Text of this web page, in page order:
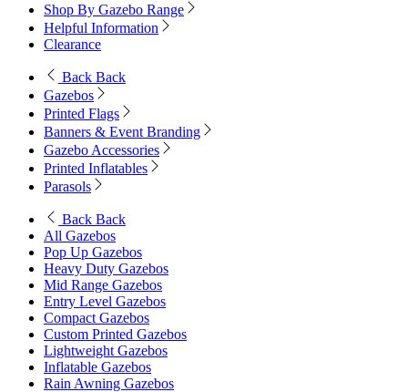
Shop By Gazebo Range
Helpful Information
Clearance
Back Back
Gazebos
Printed Flags
Banners & Event Branding
Gazebo Accessories
Printed Inflatables
Parasols
Back Back
All Gazebos
Pop Up Gazebos
Heavy Duty Gazebos
Mid Range Gazebos
Entry Level Gazebos
Compact Gazebos
Custom Printed Gazebos
Lightweight Gazebos
Inflatable Gazebos
Rain Awning Gazebos